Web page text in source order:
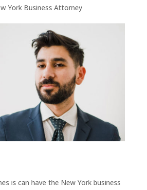
York Business Attorney
is can have the New York business